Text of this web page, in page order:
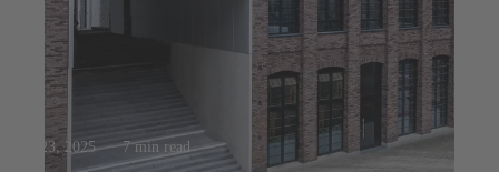
Jul 23, 2025 7 min read